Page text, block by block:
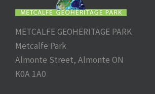
METCALFE GEOHERITAGE PARK
Metcalfe Park
Almonte Street, Almonte ON
K0A 1A0